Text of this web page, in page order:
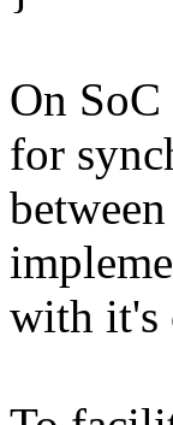
On
for
with it's